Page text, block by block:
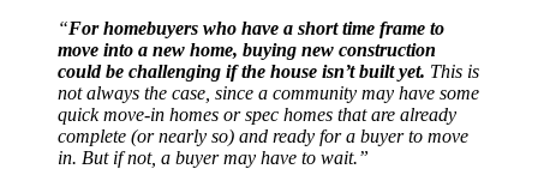
“For homebuyers who have a short time frame to
move into a new home, buying new construction
could be challenging if the house isn’t built yet. This is
not always the case, since a community may have some
quick move-in homes or spec homes that are already
complete (or nearly so) and ready for a buyer to move
in. But if not, a buyer may have to wait.”